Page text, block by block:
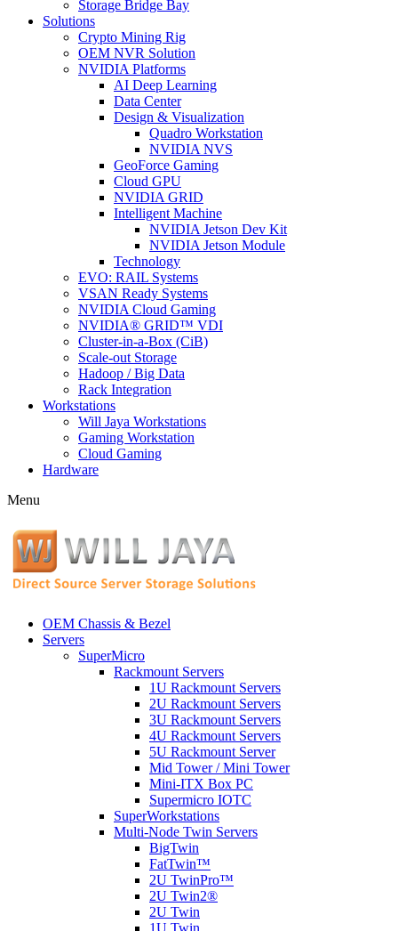
Storage Bridge Bay
Solutions
Crypto Mining Rig
OEM NVR Solution
NVIDIA Platforms
AI Deep Learning
Data Center
Design & Visualization
Quadro Workstation
NVIDIA NVS
GeoForce Gaming
Cloud GPU
NVIDIA GRID
Intelligent Machine
NVIDIA Jetson Dev Kit
NVIDIA Jetson Module
Technology
EVO: RAIL Systems
VSAN Ready Systems
NVIDIA Cloud Gaming
NVIDIA® GRID™ VDI
Cluster-in-a-Box (CiB)
Scale-out Storage
Hadoop / Big Data
Rack Integration
Workstations
Will Jaya Workstations
Gaming Workstation
Cloud Gaming
Hardware
Menu
OEM Chassis & Bezel
Servers
SuperMicro
Rackmount Servers
1U Rackmount Servers
2U Rackmount Servers
3U Rackmount Servers
4U Rackmount Servers
5U Rackmount Server
Mid Tower / Mini Tower
Mini-ITX Box PC
Supermicro IOTC
SuperWorkstations
Multi-Node Twin Servers
BigTwin
FatTwin™
2U TwinPro™
2U Twin2®
2U Twin
1U Twin